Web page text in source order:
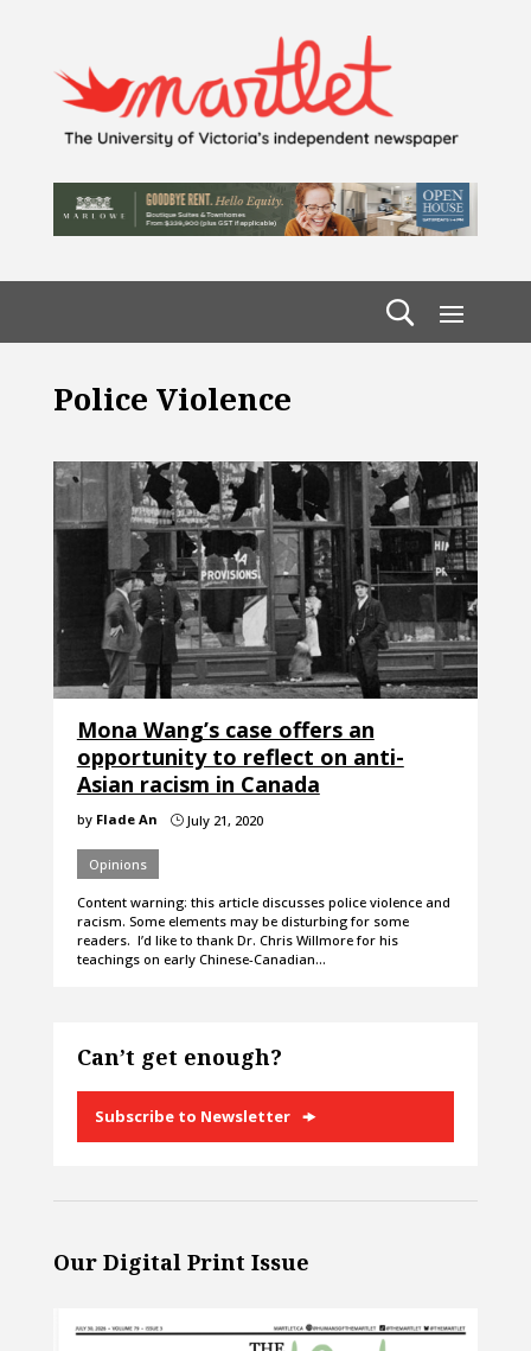
Police Violence
Mona Wang’s case offers an
opportunity to reflect on anti-
Asian racism in Canada
by Flade An }July 21, 2020
Opinions
Content warning: this article discusses police violence and
racism. Some elements may be disturbing for some
readers. I’d like to thank Dr. Chris Willmore for his
teachings on early Chinese-Canadian…
Can’t get enough?
Subscribe to Newsletter
Our Digital Print Issue